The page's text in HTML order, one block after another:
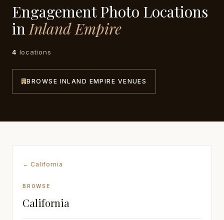
Latin America
Oceania
Awards
Engagement Photo Locations
inInland Empire
4 locations
BROWSE INLAND EMPIRE VENUES
← California
BROWSE
California